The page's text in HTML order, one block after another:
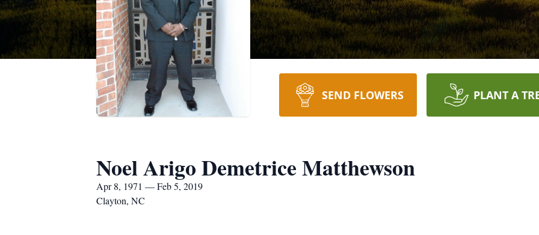
SEND FLOWERS PLANT A
Noel Arigo Demetrice Matthewson
Apr 8, 1971 — Feb 5, 2019
Clayton, NC